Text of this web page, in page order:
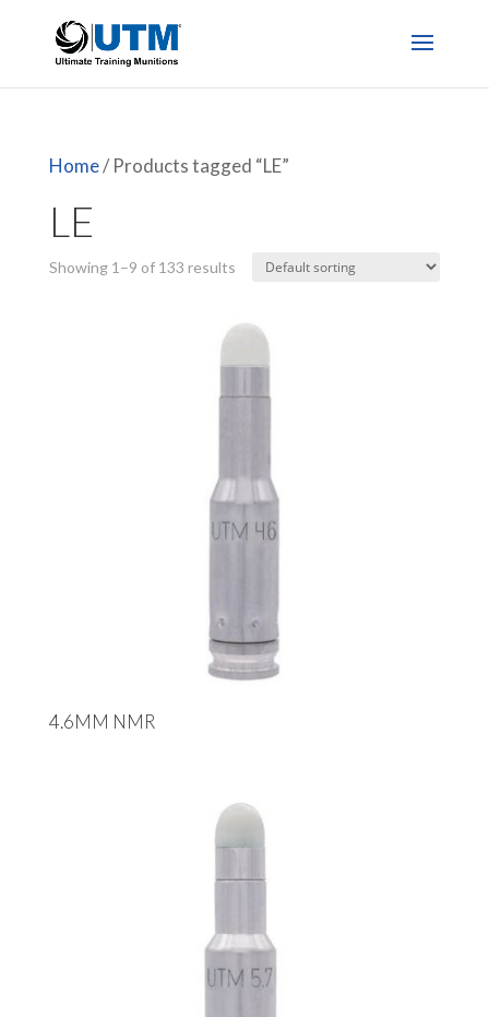
Home/ Products tagged “LE”
LE
Showing 1–9 of 133 results
4.6MM NMR